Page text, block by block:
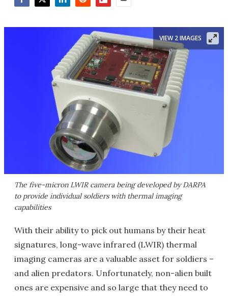
The five-micron LWIR camera being developed by DARPA
to provide individual soldiers with thermal imaging
capabilities
VIEW 2 IMAGES
With their ability to pick out humans by their heat
signatures, long-wave infrared (LWIR) thermal
imaging cameras are a valuable asset for soldiers –
and alien predators. Unfortunately, non-alien built
ones are expensive and so large that they need to